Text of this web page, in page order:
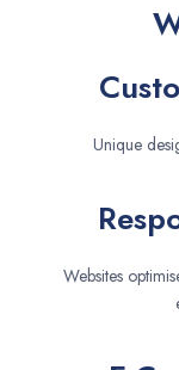
Unique
Websites